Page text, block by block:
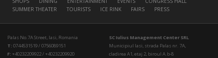
SUMMER THEATER
TOURISTS ICE RINK FAIRS PRESS
Palas No.7A Street, Iasi, Romania
T: 0744531519 / 0756089151
F: +40232209922 / +40232209920
SC Iulius Management Center SRL
Municipiul Iasi, strada Palas nr. 7A,
cladirea A1, etaj 2, biroul A.b-8